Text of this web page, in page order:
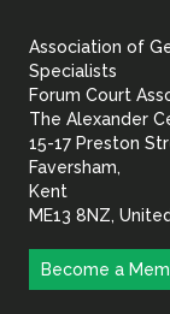
Association of
Specialists
Forum Court
The Alexander
15-17 Preston
Faversham,
Kent
ME13 8NZ,
Become a